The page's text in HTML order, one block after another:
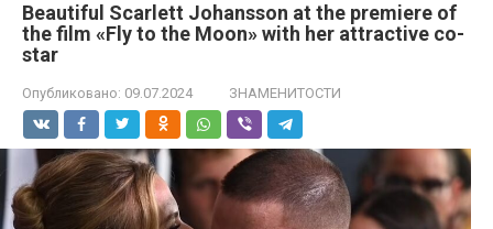
Beautiful Scarlett Johansson at the premiere of
the film «Fly to the Moon» with her attractive co-
star
Опубликовано: 09.07.2024 ЗНАМЕНИТОСТИ